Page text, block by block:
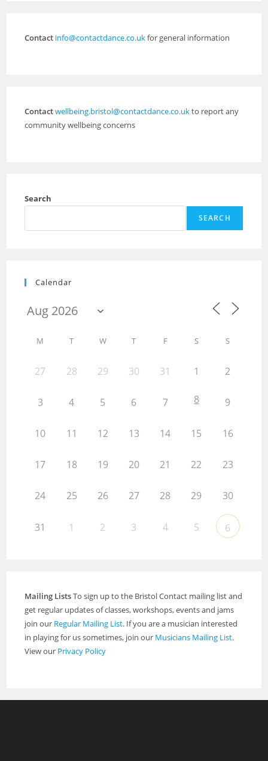
Contact info@contactdance.co.ukfor general information
Contactwellbeing.bristol@contactdance.co.ukto report any
community wellbeing concerns
Search
SEARCH
Calendar
M T W T F S S
27 28 29 30 31 1 2
3 4 5 6 7 8 9
10 11 12 13 14 15 16
17 18 19 20 21 22 23
24 25 26 27 28 29 30
31 1 2 3 4 5 6
Mailing ListsTo sign up to the Bristol Contact mailing list and
get regular updates of classes, workshops, events and jams
join our Regular Mailing List. If you are a musician interested
in playing for us sometimes, join our Musicians Mailing List.
View our Privacy Policy